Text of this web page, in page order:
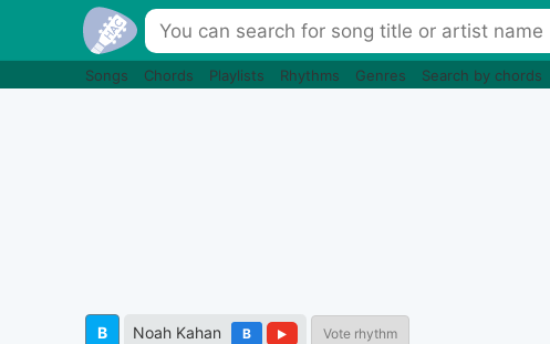
Songs Chords Playlists Rhythms Genres Search by chords
B Noah Kahan B Vote rhythm